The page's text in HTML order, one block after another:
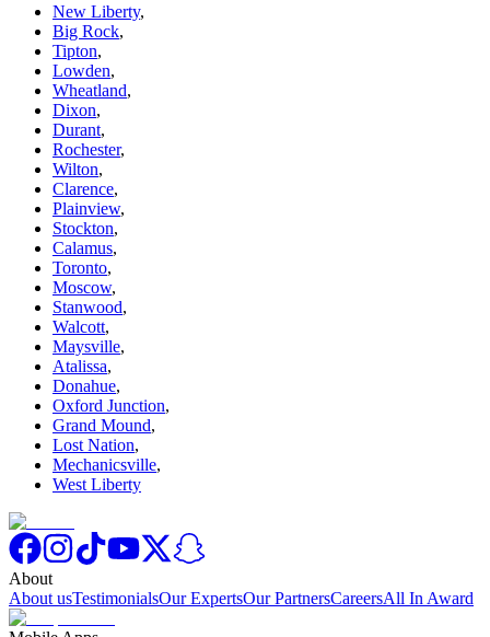
New Liberty,
Big Rock,
Tipton,
Lowden,
Wheatland,
Dixon,
Durant,
Rochester,
Wilton,
Clarence,
Plainview,
Stockton,
Calamus,
Toronto,
Moscow,
Stanwood,
Walcott,
Maysville,
Atalissa,
Donahue,
Oxford Junction,
Grand Mound,
Lost Nation,
Mechanicsville,
West Liberty
About
About usTestimonialsOur ExpertsOur PartnersCareersAll In Award